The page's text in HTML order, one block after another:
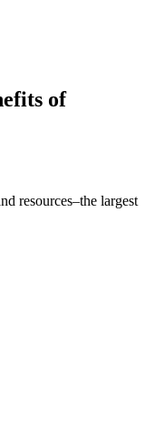
of
resources–the largest